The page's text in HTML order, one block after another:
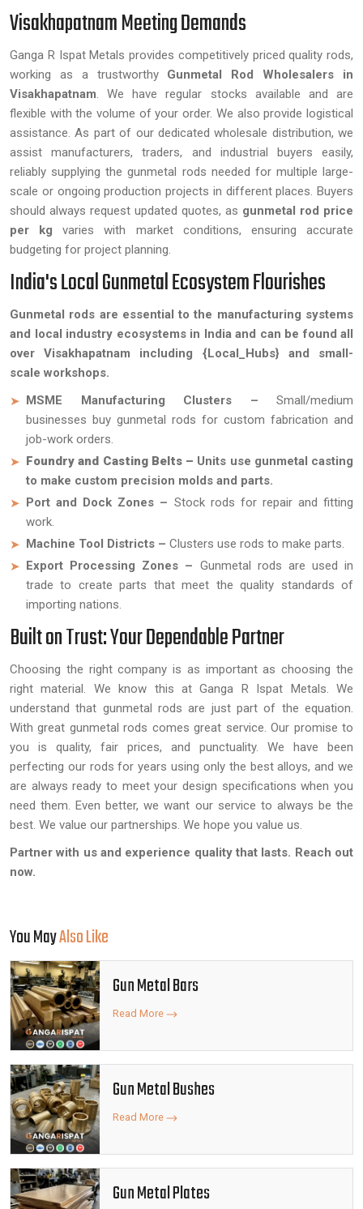
Visakhapatnam Meeting Demands
Ganga R Ispat Metals provides competitively priced quality rods,
working as a trustworthy Gunmetal Rod Wholesalers in
Visakhapatnam. We have regular stocks available and are
flexible with the volume of your order. We also provide logistical
assistance. As part of our dedicated wholesale distribution, we
assist manufacturers, traders, and industrial buyers easily,
reliably supplying the gunmetal rods needed for multiple large-
scale or ongoing production projects in different places. Buyers
should always request updated quotes, as gunmetal rod price
per kg varies with market conditions, ensuring accurate
budgeting for project planning.
India's Local Gunmetal Ecosystem Flourishes
Gunmetal rods are essential to the manufacturing systems
and local industry ecosystems in India and can be found all
over Visakhapatnam including {Local_Hubs} and small-
scale workshops.
MSME Manufacturing Clusters – Small/medium
businesses buy gunmetal rods for custom fabrication and
job-work orders.
Foundry and Casting Belts – Units use gunmetal casting
to make custom precision molds and parts.
Port and Dock Zones – Stock rods for repair and fitting
work.
Machine Tool Districts – Clusters use rods to make parts.
Export Processing Zones – Gunmetal rods are used in
trade to create parts that meet the quality standards of
importing nations.
Built on Trust: Your Dependable Partner
Choosing the right company is as important as choosing the
right material. We know this at Ganga R Ispat Metals. We
understand that gunmetal rods are just part of the equation.
With great gunmetal rods comes great service. Our promise to
you is quality, fair prices, and punctuality. We have been
perfecting our rods for years using only the best alloys, and we
are always ready to meet your design specifications when you
need them. Even better, we want our service to always be the
best. We value our partnerships. We hope you value us.
Partner with us and experience quality that lasts. Reach out
now.
You MayAlso Like
Gun Metal Bars
Read More
Gun Metal Bushes
Read More
Gun Metal Plates